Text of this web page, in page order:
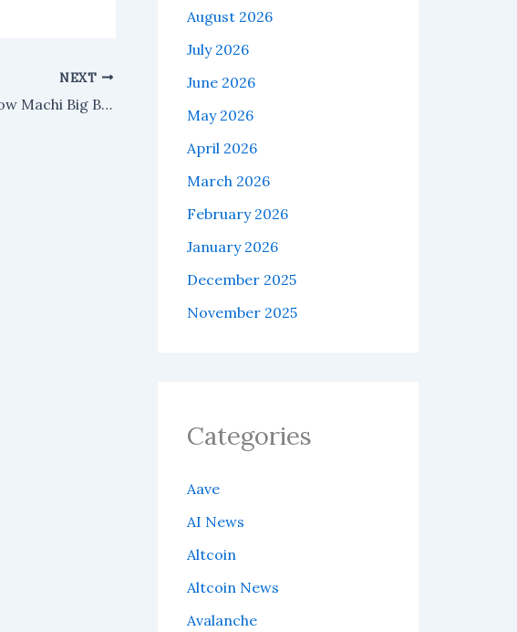
NEXT
On-chain data shows how Machi Big Brother is defending their ETH leverage position on Hyperliquid.
August 2026
July 2026
June 2026
May 2026
April 2026
March 2026
February 2026
January 2026
December 2025
November 2025
Categories
Aave
AI News
Altcoin
Altcoin News
Avalanche